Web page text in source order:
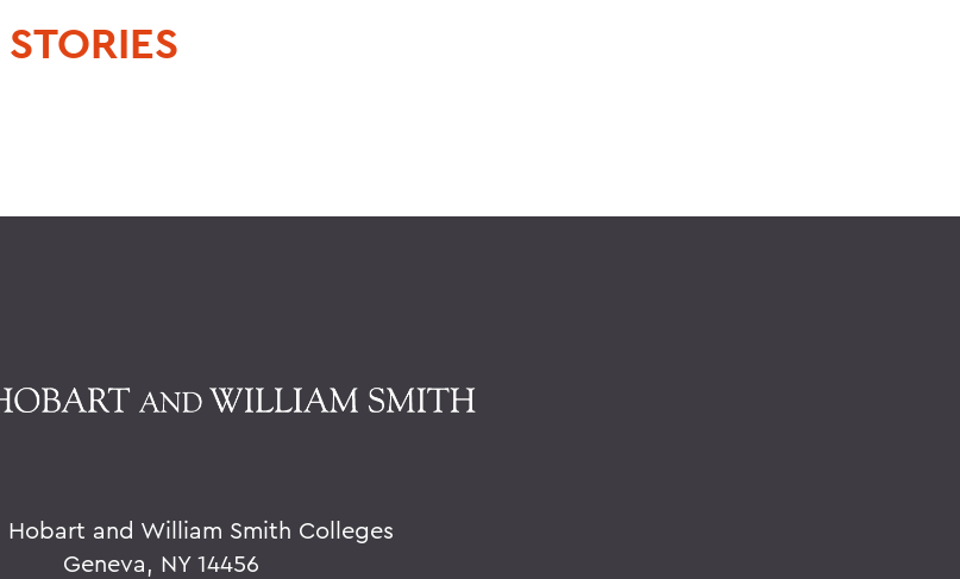
Hobart and William Smith Colleges
Geneva, NY 14456